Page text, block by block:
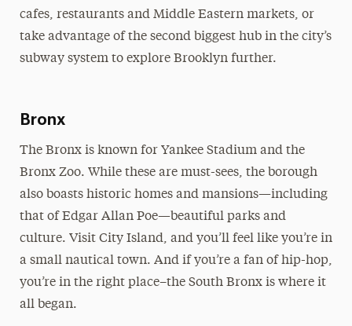
cafes, restaurants and Middle Eastern markets, or
take advantage of the second biggest hub in the city’s
subway system to explore Brooklyn further.
Bronx
The Bronx is known for Yankee Stadium and the
Bronx Zoo. While these are must-sees, the borough
also boasts historic homes and mansions—including
that of Edgar Allan Poe—beautiful parks and
culture. Visit City Island, and you’ll feel like you’re in
a small nautical town. And if you’re a fan of hip-hop,
you’re in the right place–the South Bronx is where it
all began.